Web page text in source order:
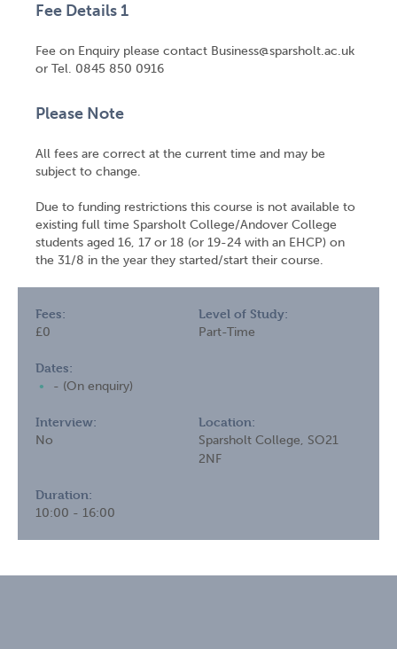
Fee Details 1
Fee on Enquiry please contact Business@sparsholt.ac.uk
or Tel. 0845 850 0916
Please Note
All fees are correct at the current time and may be
subject to change.
Due to funding restrictions this course is not available to
existing full time Sparsholt College/Andover College
students aged 16, 17 or 18 (or 19-24 with an EHCP) on
the 31/8 in the year they started/start their course.
Fees:
£0
Level of Study:
Part-Time
Dates:
- (On enquiry)
Interview:
No
Location:
Sparsholt College, SO21
2NF
Duration:
10:00 - 16:00